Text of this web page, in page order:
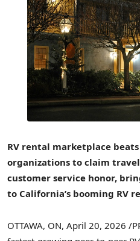
RV rental marketplace
organizations to claim
customer service honor,
to California’s booming RV
OTTAWA, ON, April 20, 2026 /